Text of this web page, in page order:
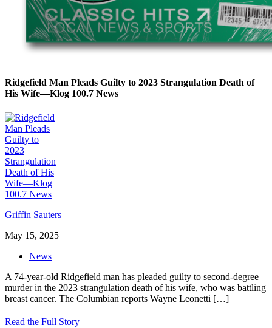
Ridgefield Man Pleads Guilty to 2023 Strangulation Death of
His Wife—Klog 100.7 News
Griffin Sauters
May 15, 2025
News
A 74-year-old Ridgefield man has pleaded guilty to second-degree
murder in the 2023 strangulation death of his wife, who was battling
breast cancer. The Columbian reports Wayne Leonetti […]
Read the Full Story